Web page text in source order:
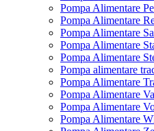
Pompa Alimentare
Pompa Alimentare
Pompa Alimentare
Pompa Alimentare
Pompa Alimentare
Pompa alimentare
Pompa Alimentare
Pompa Alimentare
Pompa Alimentare
Pompa Alimentare